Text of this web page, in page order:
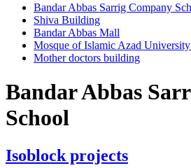
Bandar Abbas Sarrig Company
Shiva Building
Bandar Abbas Mall
Mosque of Islamic Azad
Mother doctors building
Bandar Abbas
School
Isoblock projects